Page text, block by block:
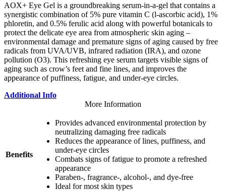
AOX+ Eye Gel is a groundbreaking serum-in-a-gel that contains a
synergistic combination of 5% pure vitamin C (l-ascorbic acid), 1%
phloretin, and 0.5% ferulic acid along with powerful botanicals to
protect the delicate eye area from atmospheric skin aging –
environmental damage and premature signs of aging caused by free
radicals from UVA/UVB, infrared radiation (IRA), and ozone
pollution (O3). This refreshing eye serum targets visible signs of
aging such as crow’s feet and fine lines, and improves the
appearance of puffiness, fatigue, and under-eye circles.
Additional Info
More Information
Benefits
Provides advanced environmental protection by
neutralizing damaging free radicals
Reduces the appearance of lines, puffiness, and
under-eye circles
Combats signs of fatigue to promote a refreshed
appearance
Paraben-, fragrance-, alcohol-, and dye-free
Ideal for most skin types